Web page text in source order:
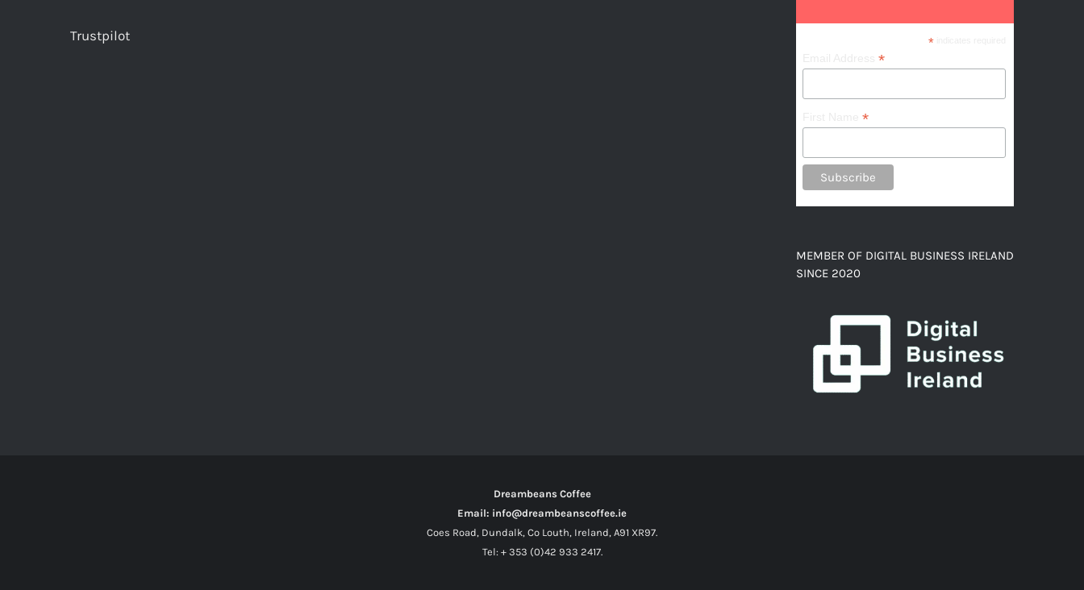
Trustpilot *indicates required
Email Address*
First Name*
MEMBER OF DIGITAL BUSINESS IRELAND
SINCE 2020
Dreambeans Coffee
Email: info@dreambeanscoffee.ie
Coes Road, Dundalk, Co Louth, Ireland, A91 XR97.
Tel: + 353 (0)42 933 2417.